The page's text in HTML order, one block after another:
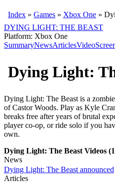
Index » Games » Xbox One »
DYING LIGHT: THE BEAST
Platform: Xbox One
SummaryNewsArticlesVideo
Dying Light:
Dying Light: The Beast is a
of Castor Woods. Play as Kyle
breaks free after years of brutal
player co-op, or ride solo if you
own.
Dying Light: The Beast Videos
News
Dying Light: The Beast announced
Articles